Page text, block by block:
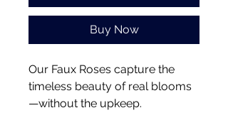
Buy Now
Our Faux Roses capture the
timeless beauty of real blooms
—without the upkeep.